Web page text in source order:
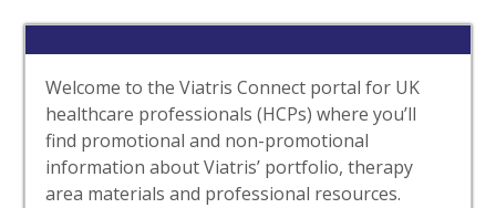
Welcome to the Viatris Connect portal for UK
healthcare professionals (HCPs) where you’ll
find promotional and non-promotional
information about Viatris’ portfolio, therapy
area materials and professional resources.